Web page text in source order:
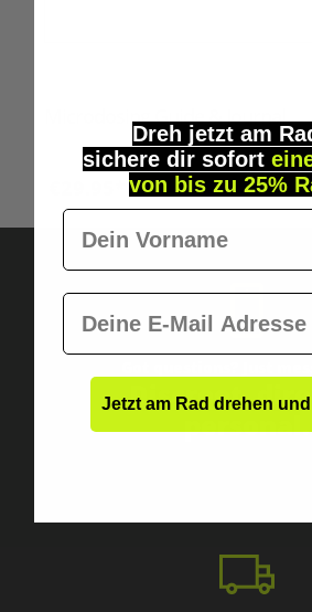
Microdosing Guide & Journal
Discreet,
personal.
Dreh jetzt am
sichere dir sofort
von bis zu 25%
Vorname
E-Mail
Jetzt am Rad drehen